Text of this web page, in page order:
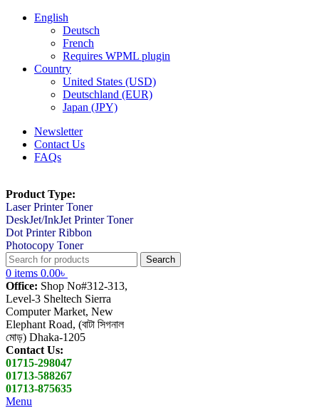
English
Deutsch
French
Requires WPML plugin
Country
United States (USD)
Deutschland (EUR)
Japan (JPY)
Newsletter
Contact Us
FAQs
Product Type:
Laser Printer Toner
DeskJet/InkJet Printer Toner
Dot Printer Ribbon
Photocopy Toner
Search
0 items 0.00৳
Office: Shop No#312-313,
Level-3 Sheltech Sierra
Computer Market, New
Elephant Road, (বাটা সিগনাল
মোড়) Dhaka-1205
Contact Us:
01715-298047
01713-588267
01713-875635
Menu